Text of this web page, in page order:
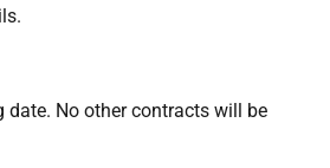
No other contracts will be